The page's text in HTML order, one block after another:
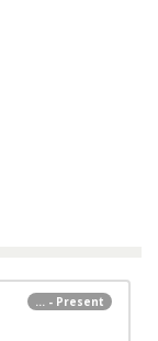
... - Present